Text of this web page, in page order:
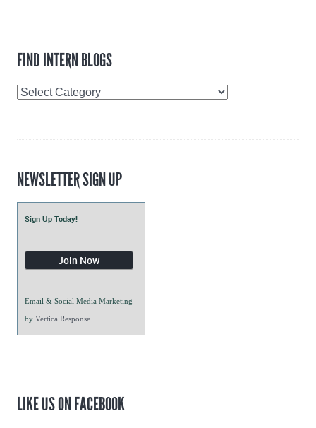
FIND INTERN BLOGS
Find
NEWSLETTER SIGN UP
Sign Up Today!
Email & Social Media Marketing
by VerticalResponse
LIKE US ON FACEBOOK